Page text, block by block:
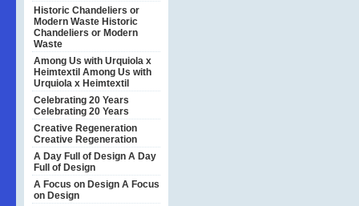
Historic Chandeliers or
Modern Waste Historic
Chandeliers or Modern
Waste
Among Us with Urquiola x
Heimtextil Among Us with
Urquiola x Heimtextil
Celebrating 20 Years
Celebrating 20 Years
Creative Regeneration
Creative Regeneration
A Day Full of Design A Day
Full of Design
A Focus on Design A Focus
on Design